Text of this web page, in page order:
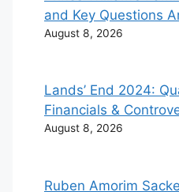
Yesterday 17:59 TECH
Prince William’s Family, Future,
and Key Questions Answered
and Key Questions
August 8, 2026
Lands’ End 2024:
Financials &
August 8, 2026
Ruben Amorim